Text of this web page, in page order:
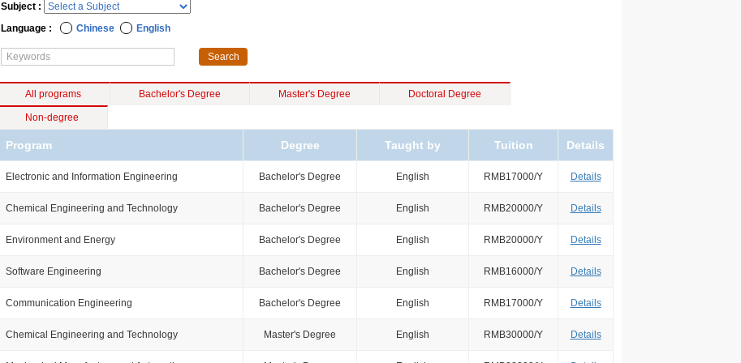
Subject :
Language :
Chinese English
All programs Bachelor's Degree Master's Degree Doctoral Degree
Non-degree
Program Degree Taught by Tuition Details
Electronic and Information Engineering Bachelor's Degree English RMB17000/Y Details
Chemical Engineering and Technology Bachelor's Degree English RMB20000/Y Details
Environment and Energy Bachelor's Degree English RMB20000/Y Details
Software Engineering Bachelor's Degree English RMB16000/Y Details
Communication Engineering Bachelor's Degree English RMB17000/Y Details
Chemical Engineering and Technology Master's Degree English RMB30000/Y Details